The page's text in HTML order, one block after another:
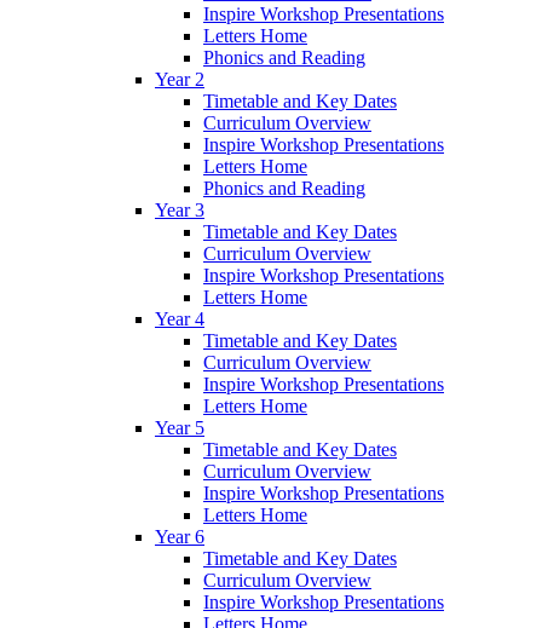
Inspire Workshop Presentations
Letters Home
Phonics and Reading
Year 2
Timetable and Key Dates
Curriculum Overview
Inspire Workshop Presentations
Letters Home
Phonics and Reading
Year 3
Timetable and Key Dates
Curriculum Overview
Inspire Workshop Presentations
Letters Home
Year 4
Timetable and Key Dates
Curriculum Overview
Inspire Workshop Presentations
Letters Home
Year 5
Timetable and Key Dates
Curriculum Overview
Inspire Workshop Presentations
Letters Home
Year 6
Timetable and Key Dates
Curriculum Overview
Inspire Workshop Presentations
Letters Home